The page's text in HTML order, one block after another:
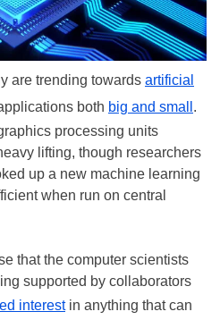
are trending towards artificial
both big and small .
processing units
lifting, though researchers
up a new machine learning
when run on central
that the computer scientists
supported by collaborators
interestin anything that can